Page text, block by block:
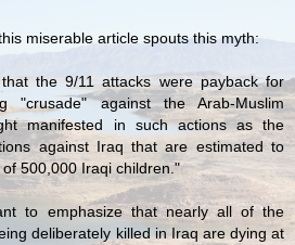
miserable article spouts this myth:
the 9/11 attacks were payback for
"crusade" against the Arab-Muslim
manifested in such actions as the
against Iraq that are estimated to
500,000 Iraqi children."
to emphasize that nearly all of the
deliberately killed in Iraq are dying at